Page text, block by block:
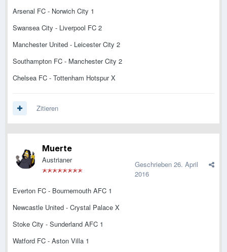
Arsenal FC - Norwich City 1
Swansea City - Liverpool FC 2
Manchester United - Leicester City 2
Southampton FC - Manchester City 2
Chelsea FC - Tottenham Hotspur X
Zitieren
Muerte
Austrianer Geschrieben 26. April
2016
Everton FC - Bournemouth AFC 1
Newcastle United - Crystal Palace X
Stoke City - Sunderland AFC 1
Watford FC - Aston Villa 1